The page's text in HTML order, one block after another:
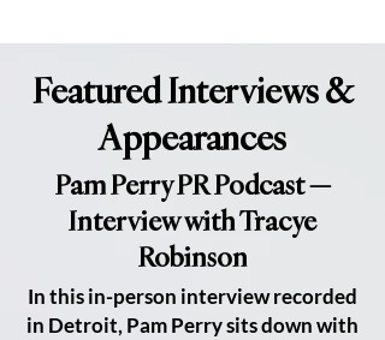
Featured Interviews &
Appearances
Pam Perry PR Podcast —
Interview with Tracye
Robinson
In this in-person interview recorded
in Detroit, Pam Perry sits down with